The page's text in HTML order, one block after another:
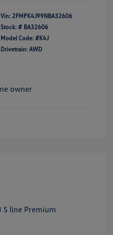
Vin: 2FMPK4J99NBA32606
Stock: # BA32606
Model Code: #K4J
Drivetrain: AWD